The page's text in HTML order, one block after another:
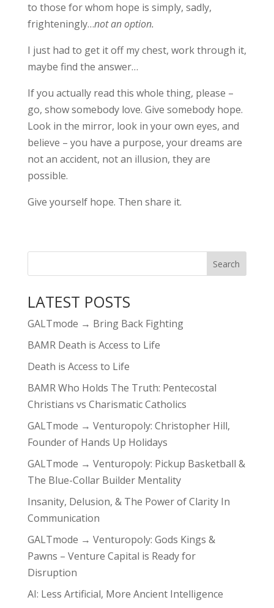
to those for whom hope is simply, sadly,
frighteningly…not an option.
I just had to get it off my chest, work through it,
maybe find the answer…
If you actually read this whole thing, please –
go, show somebody love. Give somebody hope.
Look in the mirror, look in your own eyes, and
believe – you have a purpose, your dreams are
not an accident, not an illusion, they are
possible.
Give yourself hope. Then share it.
LATEST POSTS
GALTmode → Bring Back Fighting
BAMR Death is Access to Life
Death is Access to Life
BAMR Who Holds The Truth: Pentecostal
Christians vs Charismatic Catholics
GALTmode → Venturopoly: Christopher Hill,
Founder of Hands Up Holidays
GALTmode → Venturopoly: Pickup Basketball &
The Blue-Collar Builder Mentality
Insanity, Delusion, & The Power of Clarity In
Communication
GALTmode → Venturopoly: Gods Kings &
Pawns – Venture Capital is Ready for
Disruption
AI: Less Artificial, More Ancient Intelligence